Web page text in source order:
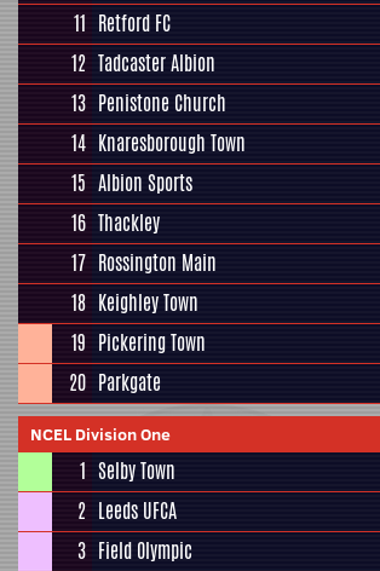
11 Retford FC
12 Tadcaster Albion
13 Penistone Church
14 Knaresborough Town
15 Albion Sports
16 Thackley
17 Rossington Main
18 Keighley Town
19 Pickering Town
20 Parkgate
NCEL Division One
1 Selby Town
2 Leeds UFCA
3 Field Olympic